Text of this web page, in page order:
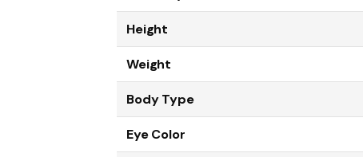
Height
Weight
Body Type
Eye Color